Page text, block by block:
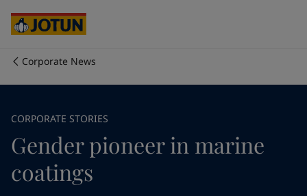
Our business areas
Products and services
Czech Republic-
France-English
Greece-English
Netherlands-English
Norway- English
Poland-English
Spain-English
English
Corporate News
CORPORATE STORIES
Gender pioneer in marine
coatings